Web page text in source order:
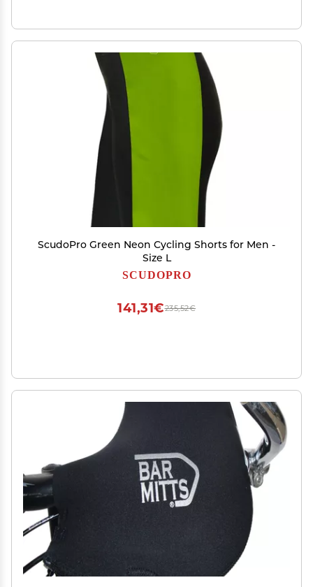
ScudoPro Green Neon Cycling Shorts for Men -
Size L
SCUDOPRO
235,52€
141,31€